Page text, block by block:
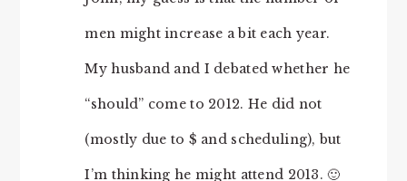
men might increase a bit each year.
My husband and I debated whether he
“should” come to 2012. He did not
(mostly due to $ and scheduling), but
I’m thinking he might attend 2013. 🙂